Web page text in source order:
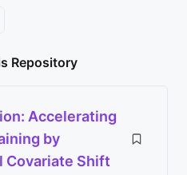
Repository
Accelerating
by
Covariate Shift